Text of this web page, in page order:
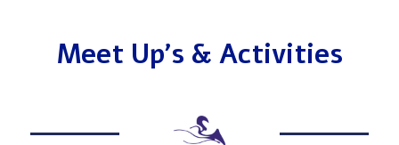
Meet Up's & Activities